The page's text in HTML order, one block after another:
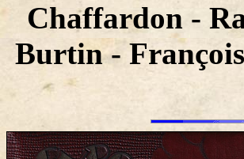
Chaffardon -
Burtin -